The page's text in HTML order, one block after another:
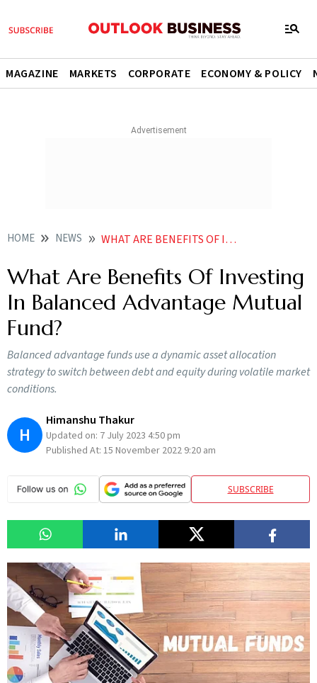
MAGAZINE MARKETS CORPORATE ECONOMY & POLICY
HOME NEWS WHAT ARE BENEFITS OF INVESTING IN BALANCED ADVANTAGE MUTUAL FUND NEWS
What Are Benefits Of Investing
In Balanced Advantage Mutual
Fund?
Balanced advantage funds use a dynamic asset allocation
strategy to switch between debt and equity during volatile market
conditions.
H
Himanshu Thakur
Updated on: 7 July 2023 4:50 pm
Published At: 15 November 2022 9:20 am
SUBSCRIBE